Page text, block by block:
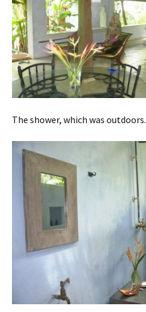
The shower, which was outdoors.